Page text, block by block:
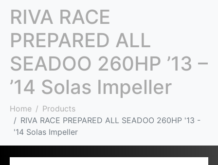
RIVA RACE
PREPARED ALL
SEADOO 260HP ’13 –
’14 Solas Impeller
Home
Products
RIVA RACE PREPARED ALL SEADOO 260HP '13 -
'14 Solas Impeller